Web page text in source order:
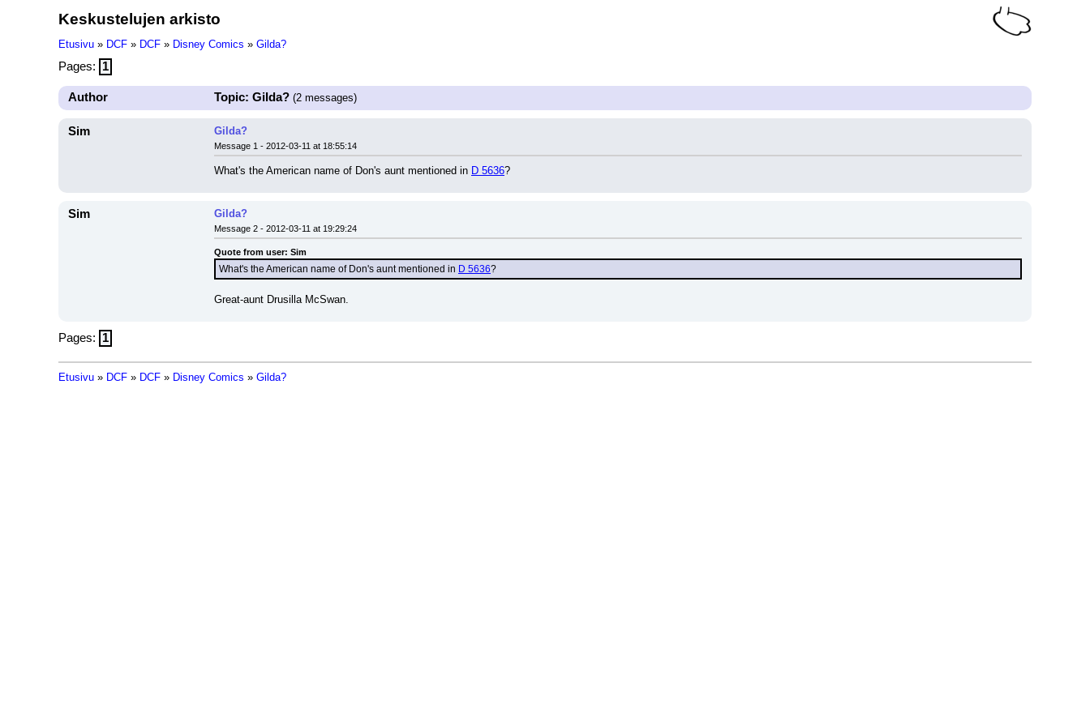
Keskustelujen arkisto
Etusivu » DCF » DCF » Disney Comics » Gilda?
Pages: 1
Author Topic: Gilda? (2 messages)
Sim Gilda?
Message 1 - 2012-03-11 at 18:55:14
What's the American name of Don's aunt mentioned in D 5636?
Sim Gilda?
Message 2 - 2012-03-11 at 19:29:24
Quote from user: Sim
What's the American name of Don's aunt mentioned in D 5636?
Great-aunt Drusilla McSwan.
Pages: 1
Etusivu » DCF » DCF » Disney Comics » Gilda?